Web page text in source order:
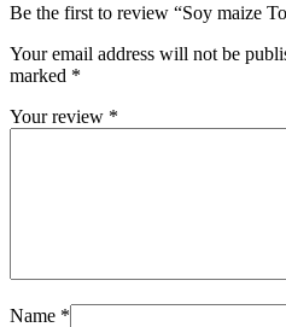
Be the first to review “Soy maize
Your email address will not be
marked *
Your review *
Name *